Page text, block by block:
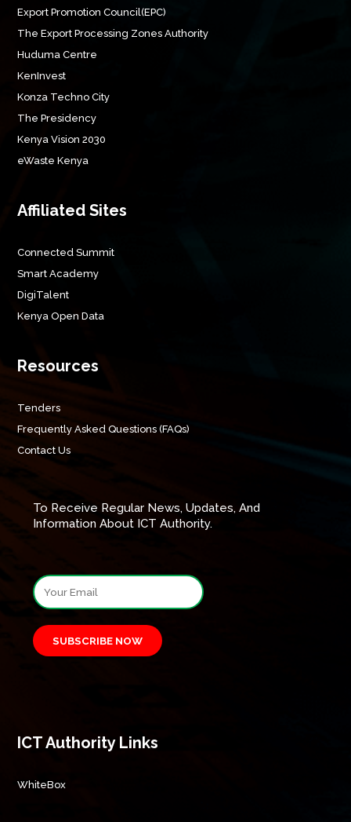
Export Promotion Council(EPC)
The Export Processing Zones Authority
Huduma Centre
KenInvest
Konza Techno City
The Presidency
Kenya Vision 2030
eWaste Kenya
Affiliated Sites
Connected Summit
Smart Academy
DigiTalent
Kenya Open Data
Resources
Tenders
Frequently Asked Questions (FAQs)
Contact Us
To Receive Regular News, Updates, And
Information About ICT Authority.
SUBSCRIBE NOW
ICT Authority Links
WhiteBox